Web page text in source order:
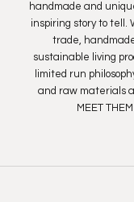
handmade and
inspiring story to tell.
trade,
sustainable living
limited run
and raw materials
MEET